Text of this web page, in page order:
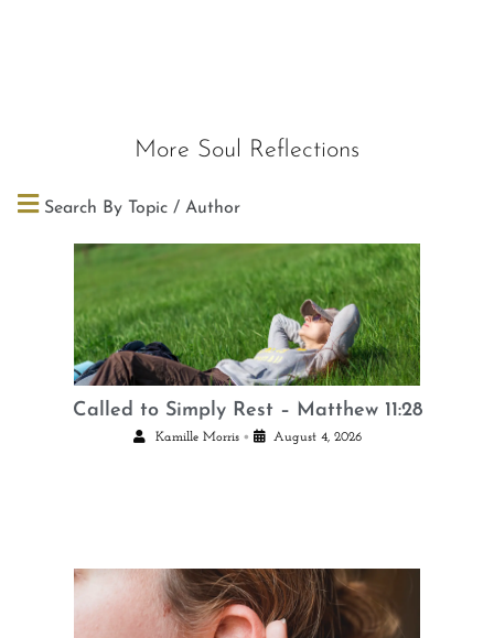
More Soul Reflections
Search By Topic / Author
Called to Simply Rest – Matthew 11:28
Kamille Morris • August 4, 2026